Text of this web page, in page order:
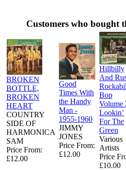
Customers who bought
BROKEN
BOTTLE,
BROKEN
HEART
COUNTRY
SIDE OF
HARMONICA
SAM
Price From:
£12.00
Good
Times With
the Handy
Man -
1955-1960
JIMMY
JONES
Price From:
£12.00
Hillbilly
And
Bop
Volume
Lookin’
For The
Green
Various
Artists
Price
£10.00